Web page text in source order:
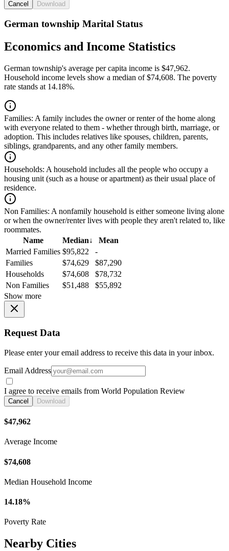
Cancel Download
German township Marital Status
Economics and Income Statistics
German township's average per capita income is $47,962.
Household income levels show a median of $74,608. The poverty
rate stands at 14.18%.
Families: A family includes the owner or renter of the home along
with everyone related to them - whether through birth, marriage, or
adoption. This includes relatives like spouses, children, parents,
siblings, grandparents, and any other family members.
Households: A household includes all the people who occupy a
housing unit (such as a house or apartment) as their usual place of
residence.
Non Families: A nonfamily household is either someone living alone
or when the owner/renter lives with people they aren't related to, like
roommates.
Name
Median↓
Mean
Married Families $95,822
-
Families
$74,629
$87,290
Households
$74,608
$78,732
Non Families
$51,488
$55,892
Show more
Request Data
Please enter your email address to receive this data in your inbox.
Email Address
I agree to receive emails from World Population Review
Cancel Download
$47,962
Average Income
$74,608
Median Household Income
14.18%
Poverty Rate
Nearby Cities